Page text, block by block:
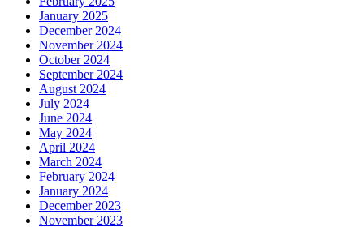
January 2025
December 2024
November 2024
October 2024
September 2024
August 2024
July 2024
June 2024
May 2024
April 2024
March 2024
February 2024
January 2024
December 2023
November 2023